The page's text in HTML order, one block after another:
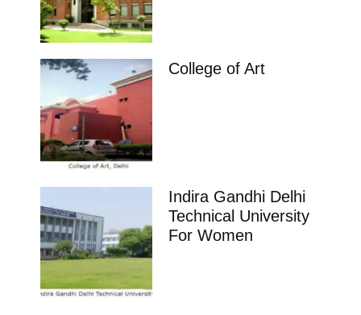
College of Art
Indira Gandhi Delhi
Technical University
For Women